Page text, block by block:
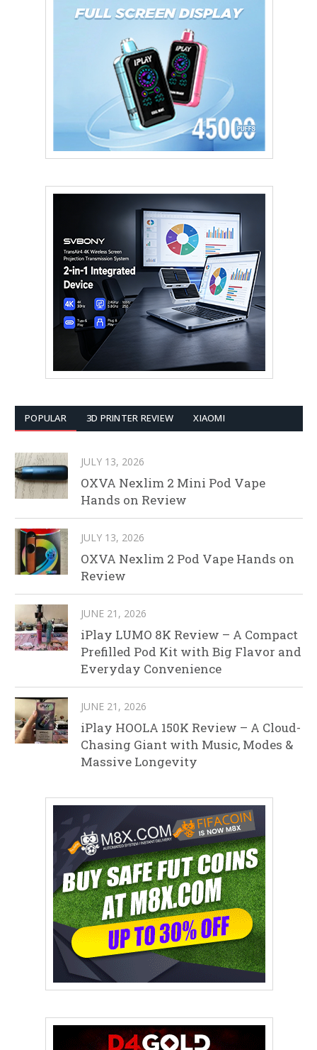
POPULAR 3D PRINTER REVIEW XIAOMI
JULY 13, 2026
OXVA Nexlim 2 Mini Pod Vape
Hands on Review
JULY 13, 2026
OXVA Nexlim 2 Pod Vape Hands on
Review
JUNE 21, 2026
iPlay LUMO 8K Review – A Compact
Prefilled Pod Kit with Big Flavor and
Everyday Convenience
JUNE 21, 2026
iPlay HOOLA 150K Review – A Cloud-
Chasing Giant with Music, Modes &
Massive Longevity